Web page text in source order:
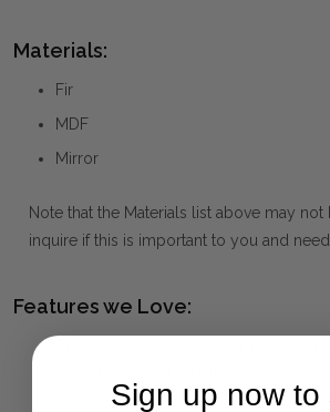
Materials:
Fir
MDF
Mirror
Note that the Materials list above may
inquire if this is important to you and
Features we Love:
This Large Dressing Mirror Is
Wood Featuring A Natural Finish
Sign up now to